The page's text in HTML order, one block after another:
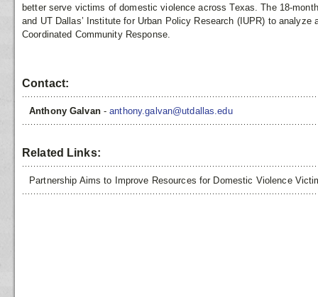
better serve victims of domestic violence across Texas. The 18-
and UT Dallas’ Institute for Urban Policy Research (IUPR) to
Coordinated Community Response.
Contact:
Anthony Galvan -anthony.galvan@utdallas.edu
Related Links:
Partnership Aims to Improve Resources for Domestic Violence